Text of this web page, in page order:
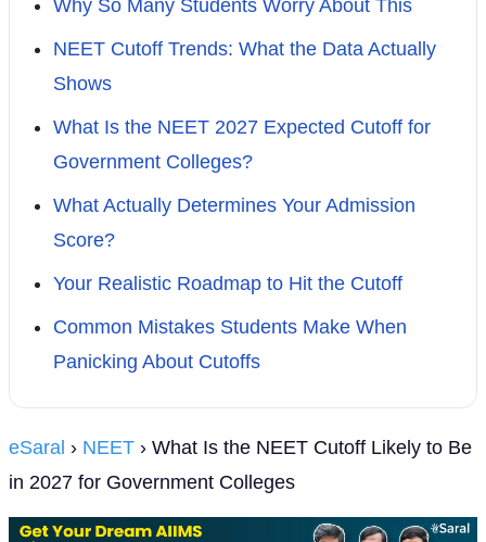
Why So Many Students Worry About This
NEET Cutoff Trends: What the Data Actually
Shows
What Is the NEET 2027 Expected Cutoff for
Government Colleges?
What Actually Determines Your Admission
Score?
Your Realistic Roadmap to Hit the Cutoff
Common Mistakes Students Make When
Panicking About Cutoffs
eSaral › NEET › What Is the NEET Cutoff Likely to Be
in 2027 for Government Colleges